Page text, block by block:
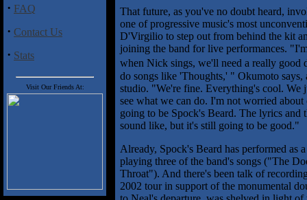
· FAQ
· Contact Us
· Stats
Visit Our Friends At:
That future, as you've no doubt heard,
one of progressive music's most
D'Virgilio to step out from behind the kit
joining the band for live performances.
when Nick sings, we'll need a really
do songs like 'Thoughts,' " Okumoto says,
studio. "We're fine. Everything's cool. We
see what we can do. I'm not worried
going to be Spock's Beard. The lyrics
sound like, but it's still going to be good."
Already, Spock's Beard has performed as
playing three of the band's songs ("The
Throat"). And there's been talk of
2002 tour in support of the monumental